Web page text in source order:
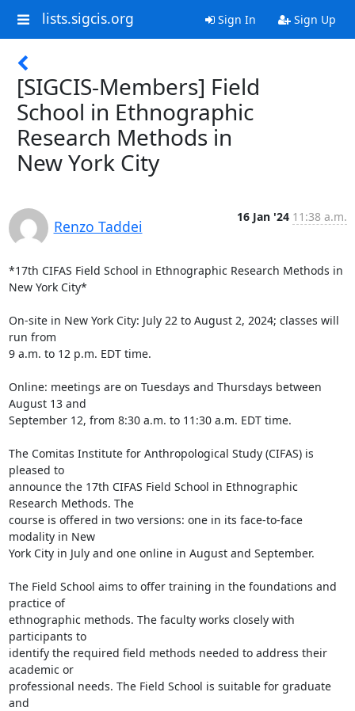
lists.sigcis.org Sign In Sign Up
[SIGCIS-Members] Field
School in Ethnographic
Research Methods in
New York City
Renzo Taddei
16 Jan '24 11:38 a.m.
*17th CIFAS Field School in Ethnographic Research Methods in
New York City*
On-site in New York City: July 22 to August 2, 2024; classes will
run from
9 a.m. to 12 p.m. EDT time.
Online: meetings are on Tuesdays and Thursdays between
August 13 and
September 12, from 8:30 a.m. to 11:30 a.m. EDT time.
The Comitas Institute for Anthropological Study (CIFAS) is
pleased to
announce the 17th CIFAS Field School in Ethnographic
Research Methods. The
course is offered in two versions: one in its face-to-face
modality in New
York City in July and one online in August and September.
The Field School aims to offer training in the foundations and
practice of
ethnographic methods. The faculty works closely with
participants to
identify the required field methods needed to address their
academic or
professional needs. The Field School is suitable for graduate
and